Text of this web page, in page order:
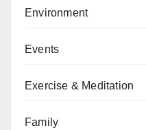
Environment
Events
Exercise & Meditation
Family